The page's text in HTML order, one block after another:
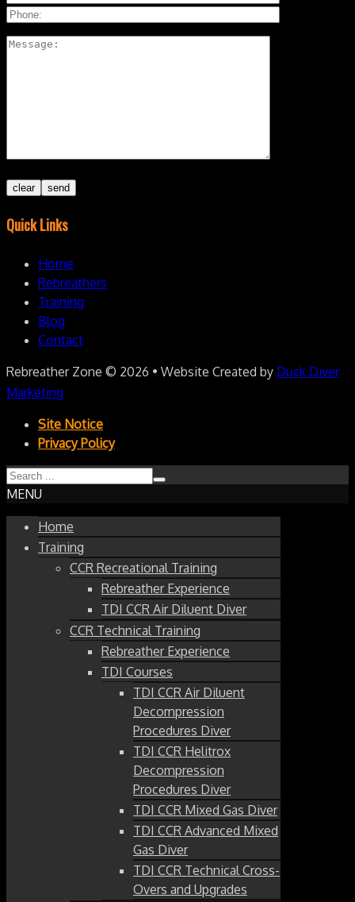
Quick Links
Home
Rebreathers
Training
Blog
Contact
Rebreather Zone © 2026 • Website Created by Duck Diver
Marketing
Site Notice
Privacy Policy
MENU
Home
Training
CCR Recreational Training
Rebreather Experience
TDI CCR Air Diluent Diver
CCR Technical Training
Rebreather Experience
TDI Courses
TDI CCR Air Diluent
Decompression
Procedures Diver
TDI CCR Helitrox
Decompression
Procedures Diver
TDI CCR Mixed Gas Diver
TDI CCR Advanced Mixed
Gas Diver
TDI CCR Technical Cross-
Overs and Upgrades